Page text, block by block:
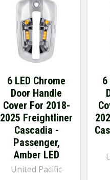
6 LED Chrome
Door Handle
Cover For 2018-
2025 Freightliner
Cascadia -
Passenger,
Amber LED
United Pacific
6